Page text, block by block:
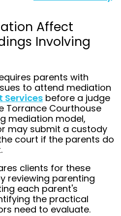
Affect
Involving
parents with
to attend mediation
Services before a judge
Torrance Courthouse
mediation model,
may submit a custody
court if the parents do
clients for these
reviewing parenting
each parent's
the practical
need to evaluate.